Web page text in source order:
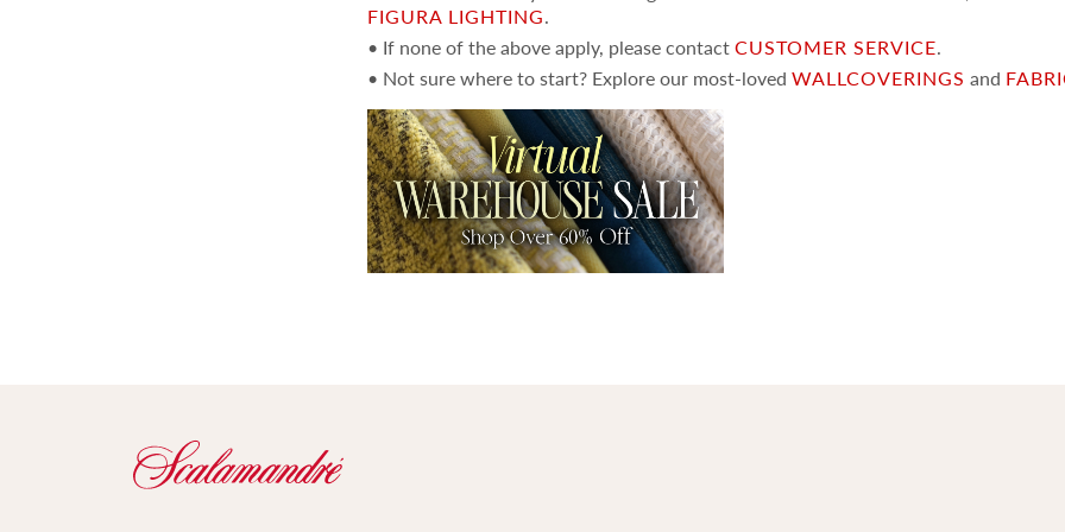
FIGURA LIGHTING.
• If none of the above apply, please contactCUSTOMER SERVICE.
• Not sure where to start? Explore our most-lovedWALLCOVERINGS and